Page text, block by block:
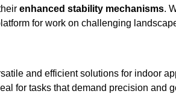
enhanced stability mechanisms.
for work on challenging
and efficient solutions for indoor
for tasks that demand precision and